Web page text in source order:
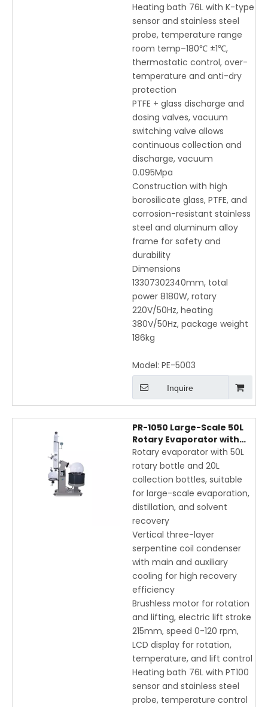
Heating bath 76L with K-type
sensor and stainless steel
probe, temperature range
room temp–180℃ ±1℃,
thermostatic control, over-
temperature and anti-dry
protection
PTFE + glass discharge and
dosing valves, vacuum
switching valve allows
continuous collection and
discharge, vacuum
0.095Mpa
Construction with high
borosilicate glass, PTFE, and
corrosion-resistant stainless
steel and aluminum alloy
frame for safety and
durability
Dimensions
13307302340mm, total
power 8180W, rotary
220V/50Hz, heating
380V/50Hz, package weight
186kg
Model: PE-5003
Inquire
PR-1050 Large-Scale 50L
Rotary Evaporator with
Electric Lift, Vertical Coil
Condenser, and LCD
Display
Rotary evaporator with 50L
rotary bottle and 20L
collection bottles, suitable
for large-scale evaporation,
distillation, and solvent
recovery
Vertical three-layer
serpentine coil condenser
with main and auxiliary
cooling for high recovery
efficiency
Brushless motor for rotation
and lifting, electric lift stroke
215mm, speed 0-120 rpm,
LCD display for rotation,
temperature, and lift control
Heating bath 76L with PT100
sensor and stainless steel
probe, temperature control